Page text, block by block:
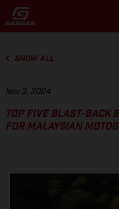
SHOW ALL
Nov 3, 2024
TOP FIVE BLAST-BACK
FOR MALAYSIAN